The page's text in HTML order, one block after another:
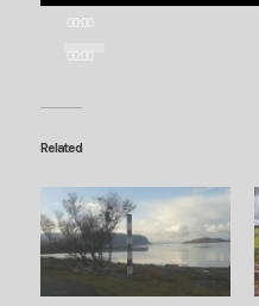
00:00
00:00
Related